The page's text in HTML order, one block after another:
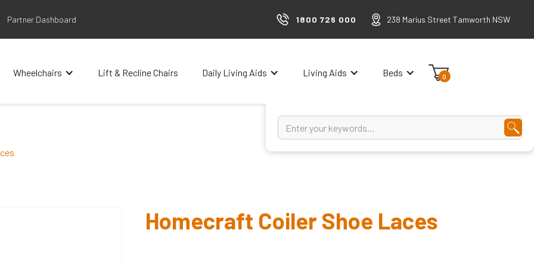
Partner Dashboard 1800 726 000 238 Marius Street Tamworth NSW
Wheelchairs Lift & Recline Chairs Daily Living Aids Living Aids Beds 0
Homecraft Coiler Shoe Laces